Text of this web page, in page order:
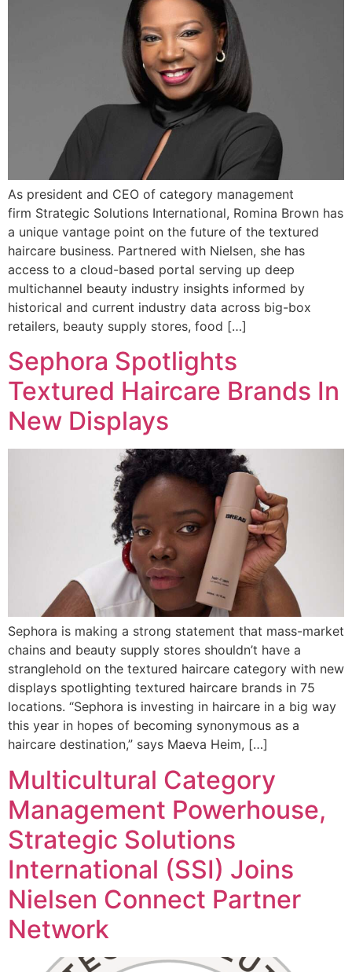
As president and CEO of category management
firm Strategic Solutions International, Romina Brown has
a unique vantage point on the future of the textured
haircare business. Partnered with Nielsen, she has
access to a cloud-based portal serving up deep
multichannel beauty industry insights informed by
historical and current industry data across big-box
retailers, beauty supply stores, food […]
Sephora Spotlights
Textured Haircare Brands In
New Displays
Sephora is making a strong statement that mass-market
chains and beauty supply stores shouldn’t have a
stranglehold on the textured haircare category with new
displays spotlighting textured haircare brands in 75
locations. “Sephora is investing in haircare in a big way
this year in hopes of becoming synonymous as a
haircare destination,” says Maeva Heim, […]
Multicultural Category
Management Powerhouse,
Strategic Solutions
International (SSI) Joins
Nielsen Connect Partner
Network